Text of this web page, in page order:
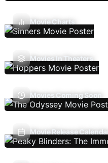
Movie Charts
Movies In Theaters
Movies Coming Soon
Movie Release Calendar